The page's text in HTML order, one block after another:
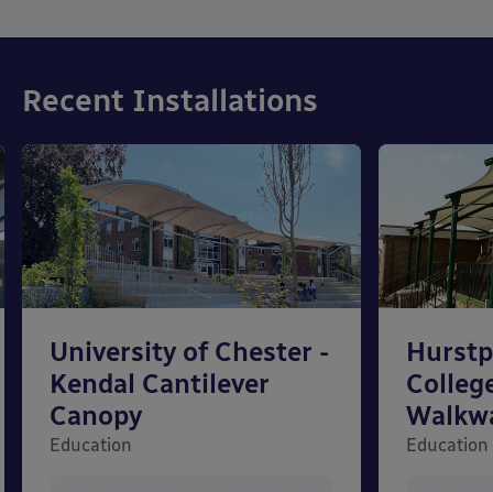
Recent Installations
University of Chester -
Kendal Cantilever
Canopy
Education Education